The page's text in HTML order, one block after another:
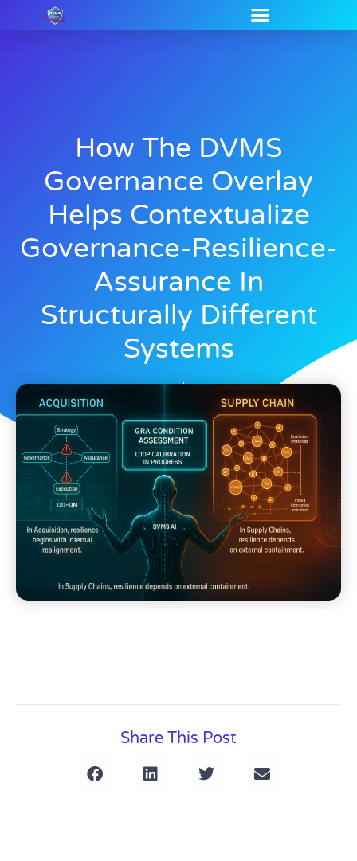
How The DVMS
Governance Overlay
Helps Contextualize
Governance-Resilience-
Assurance In
Structurally Different
Systems
May 3, 2025
Share This Post